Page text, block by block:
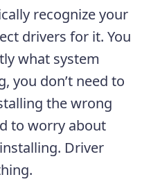
recognize your
drivers for it. You
what system
you don’t need to
the wrong
to worry about
Driver